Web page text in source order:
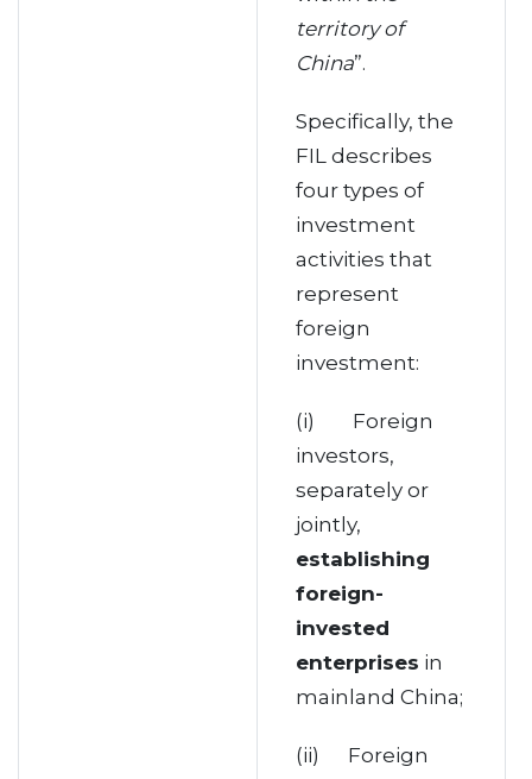
territory of
China”.
Specifically, the
FIL describes
four types of
investment
activities that
represent
foreign
investment:
(i) Foreign
investors,
separately or
jointly,
establishing
foreign-
invested
enterprises in
mainland China;
(ii) Foreign